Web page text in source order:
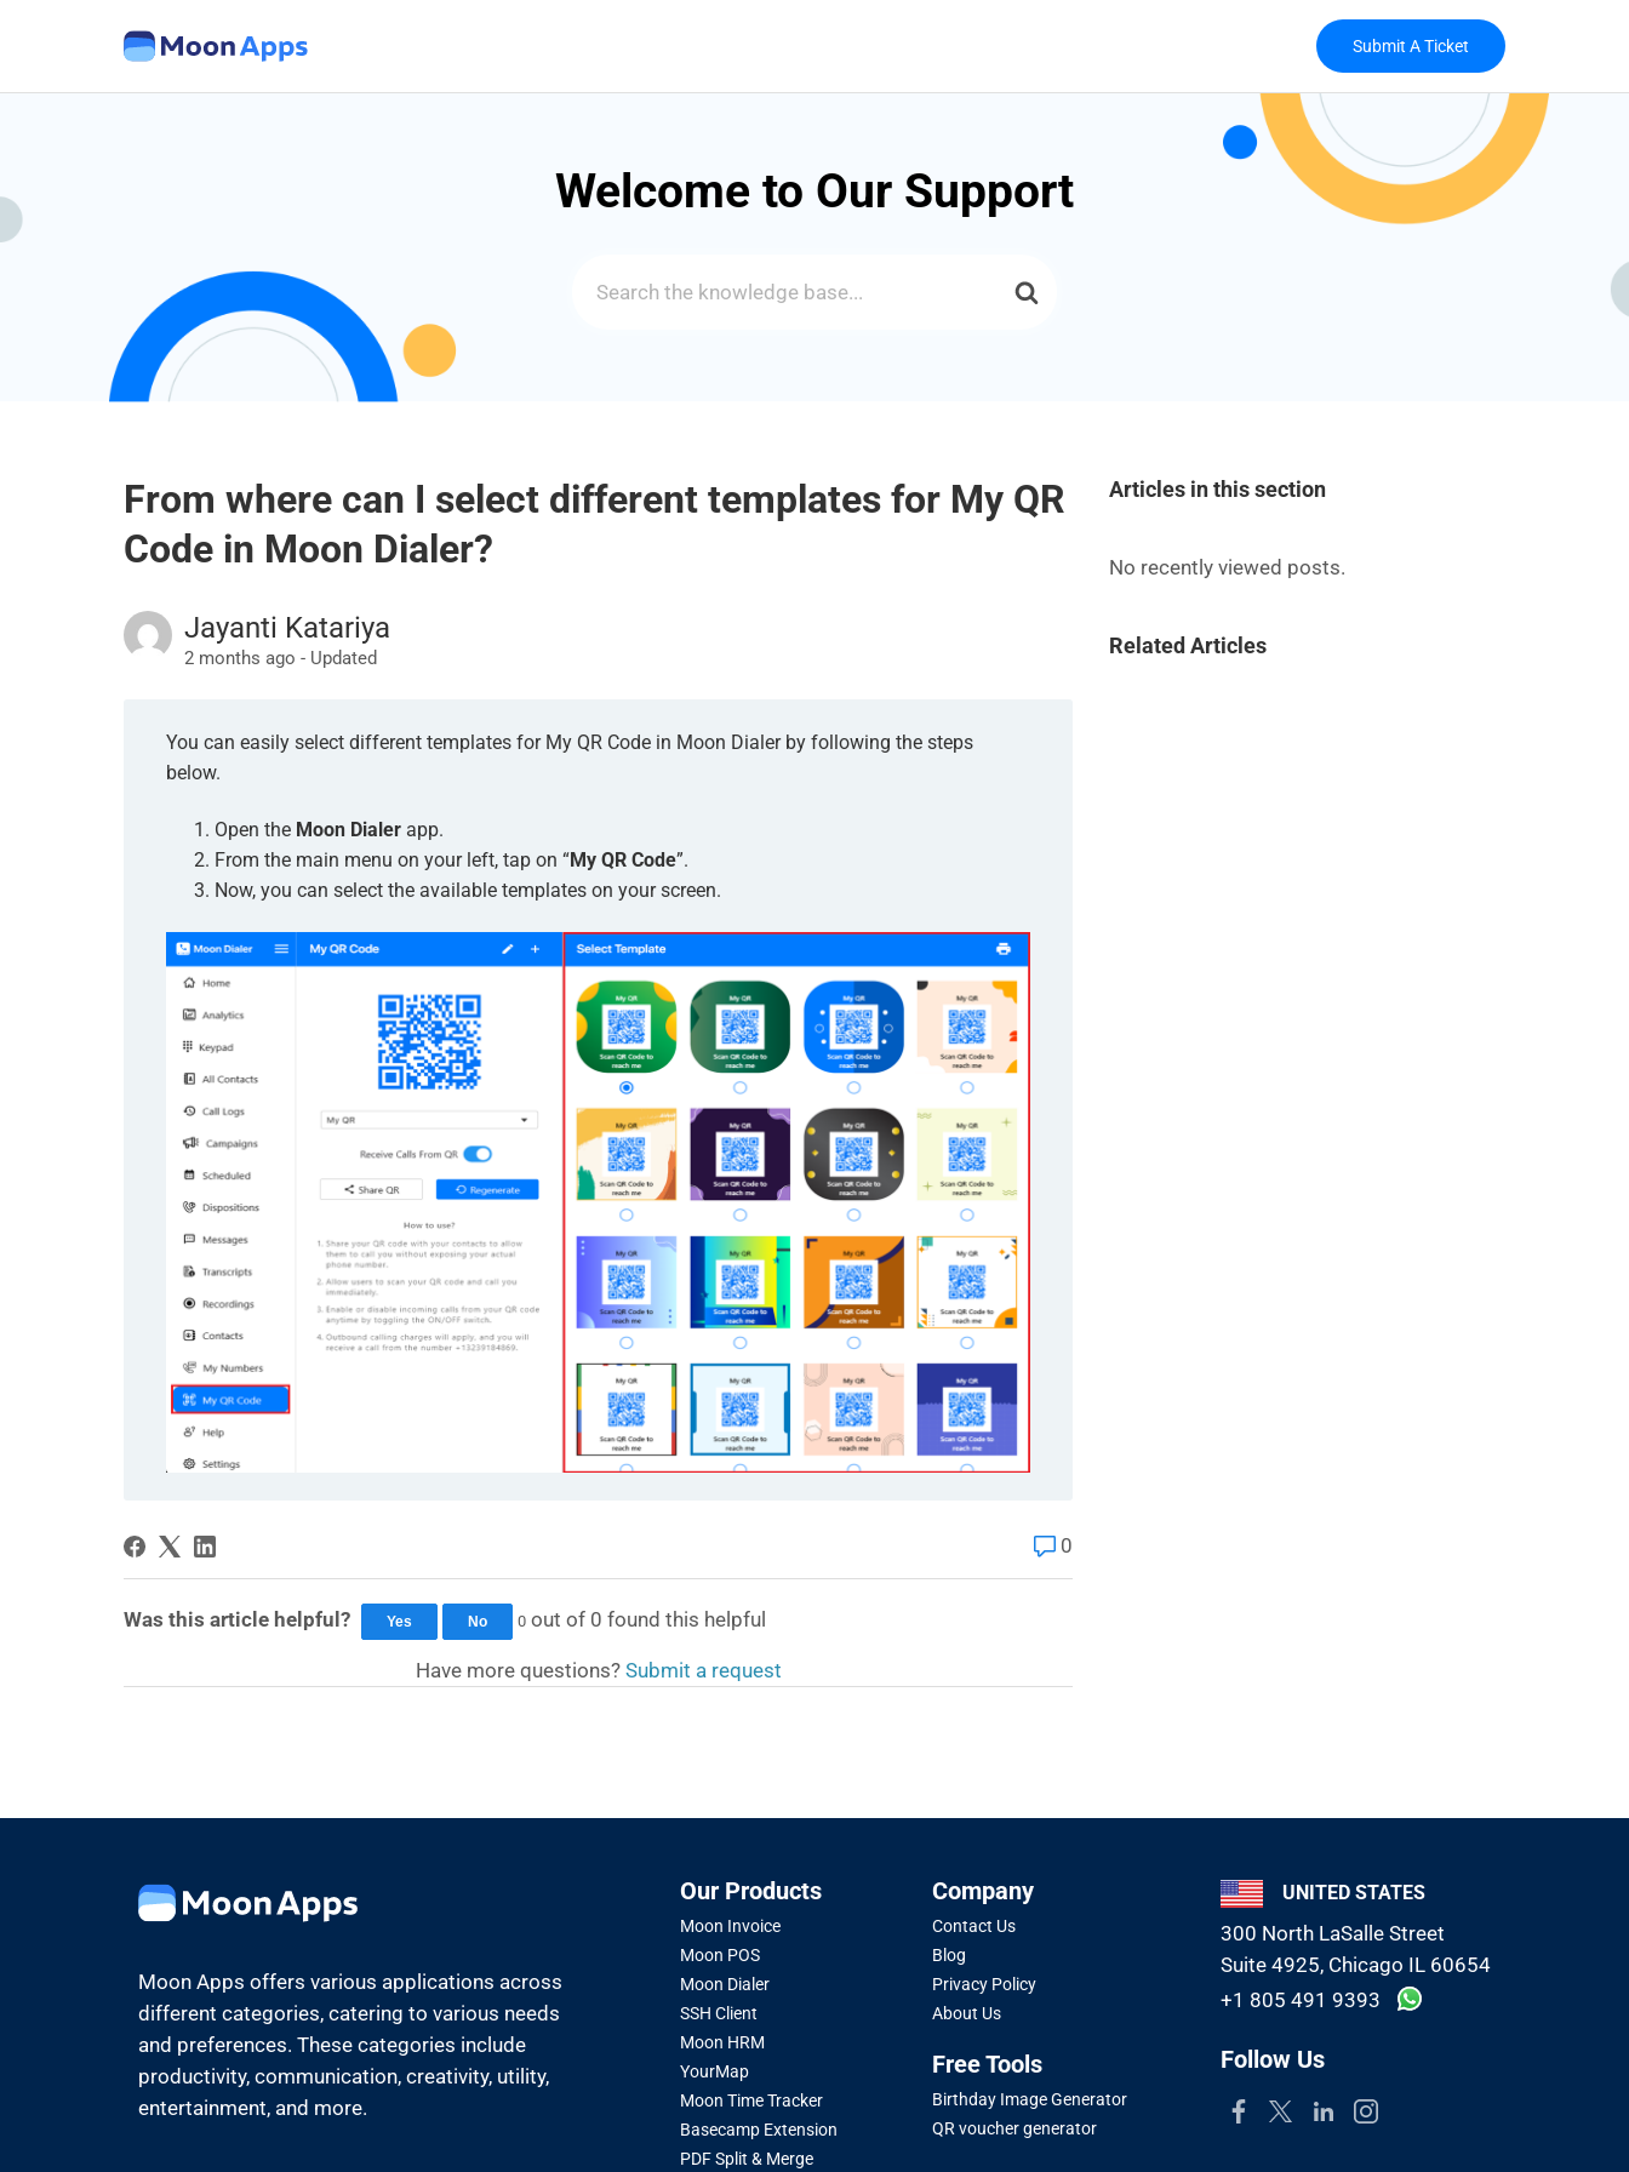
Submit A Ticket
Welcome to Our Support
Search
From where can I select different templates for My QR
Code in Moon Dialer?
Jayanti Katariya
2 months ago - Updated
You can easily select different templates for My QR Code in Moon Dialer by following the steps
below.
Open the Moon Dialer app.
From the main menu on your left, tap on “My QR Code”.
Now, you can select the available templates on your screen.
0
Was this article helpful? Yes No 0 out of 0 found this helpful
Have more questions? Submit a request
Articles in this section
No recently viewed posts.
Related Articles
Moon Apps offers various applications across
different categories, catering to various needs
and preferences. These categories include
productivity, communication, creativity, utility,
entertainment, and more.
Our Products
Moon Invoice
Moon POS
Moon Dialer
SSH Client
Moon HRM
YourMap
Moon Time Tracker
Basecamp Extension
PDF Split & Merge
Company
Contact Us
Blog
Privacy Policy
About Us
Free Tools
Birthday Image Generator
QR voucher generator
UNITED STATES
300 North LaSalle Street
Suite 4925, Chicago IL 60654
+1 805 491 9393
Follow Us